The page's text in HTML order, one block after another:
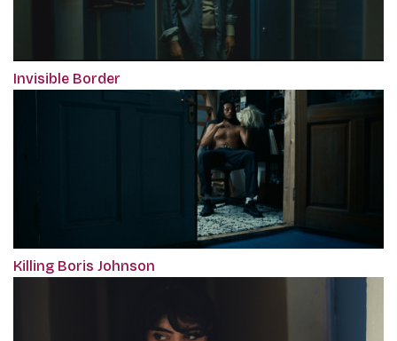
Invisible Border
Killing Boris Johnson